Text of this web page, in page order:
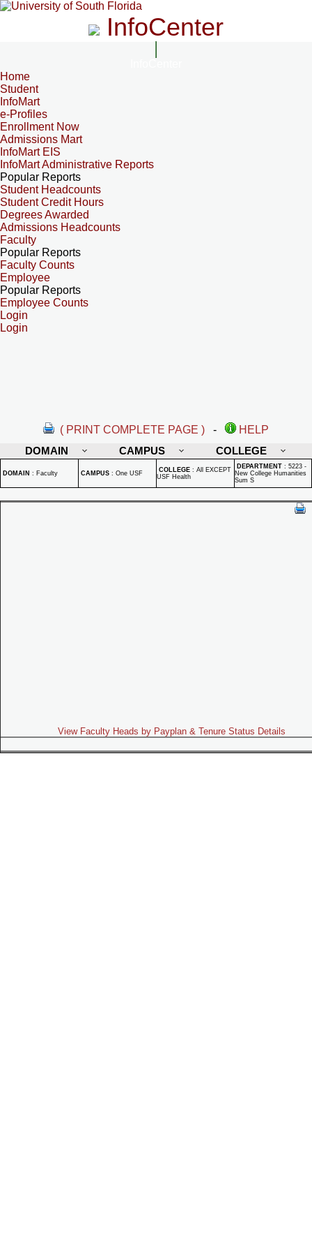
InfoCenter
Home
Student
InfoMart
e-Profiles
Enrollment Now
Admissions Mart
InfoMart EIS
InfoMart Administrative Reports
Popular Reports
Student Headcounts
Student Credit Hours
Degrees Awarded
Admissions Headcounts
Faculty
Popular Reports
Faculty Counts
Employee
Popular Reports
Employee Counts
Login
Login
( PRINT COMPLETE PAGE ) -
HELP
DOMAIN
CAMPUS COLLEGE
DOMAIN : Faculty CAMPUS : One USF COLLEGE : All EXCEPT
USF Health
DEPARTMENT : 5223 -
New College Humanities
Sum S
View Faculty Heads by Payplan & Tenure Status Details